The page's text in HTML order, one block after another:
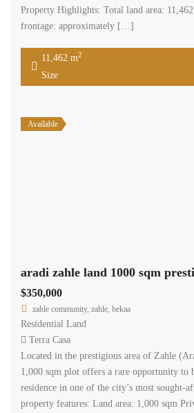
Property Highlights: Total land area:
frontage: approximately […]
11,462 m2
Size
Available
$350,000
zahle community, zahle, bekaa
Residential Land
Terra Casa
Located in the prestigious area of Zahle
1,000 sqm plot offers a rare opportunity to
residence in one of the city’s most sought-
property features: Land area: 1,000 sqm